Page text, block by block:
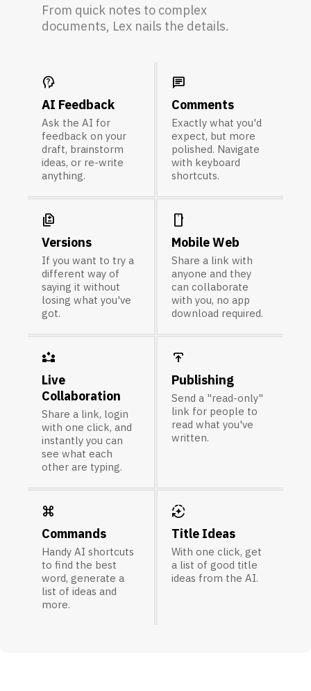
From quick notes to complex
documents, Lex nails the details.
psychology_alt
AI Feedback
Ask the AI for
feedback on your
draft, brainstorm
ideas, or re-write
anything.
chat
Comments
Exactly what you'd
expect, but more
polished. Navigate
with keyboard
shortcuts.
difference
Versions
If you want to try a
different way of
saying it without
losing what you've
got.
smartphone
Mobile Web
Share a link with
anyone and they
can collaborate
with you, no app
download required.
partner_exchange
Live
Collaboration
Share a link, login
with one click, and
instantly you can
see what each
other are typing.
publish
Publishing
Send a "read-only"
link for people to
read what you've
written.
keyboard_command_key
Commands
Handy AI shortcuts
to find the best
word, generate a
list of ideas and
more.
auto_mode
Title Ideas
With one click, get
a list of good title
ideas from the AI.